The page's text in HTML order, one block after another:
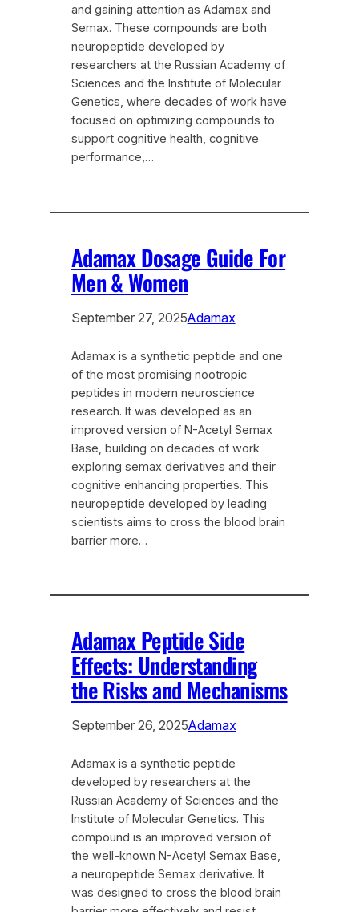
and gaining attention as Adamax and
Semax. These compounds are both
neuropeptide developed by
researchers at the Russian Academy of
Sciences and the Institute of Molecular
Genetics, where decades of work have
focused on optimizing compounds to
support cognitive health, cognitive
performance,…
Adamax Dosage Guide For
Men & Women
September 27, 2025Adamax
Adamax is a synthetic peptide and one
of the most promising nootropic
peptides in modern neuroscience
research. It was developed as an
improved version of N-Acetyl Semax
Base, building on decades of work
exploring semax derivatives and their
cognitive enhancing properties. This
neuropeptide developed by leading
scientists aims to cross the blood brain
barrier more…
Adamax Peptide Side
Effects: Understanding
the Risks and Mechanisms
September 26, 2025Adamax
Adamax is a synthetic peptide
developed by researchers at the
Russian Academy of Sciences and the
Institute of Molecular Genetics. This
compound is an improved version of
the well-known N-Acetyl Semax Base,
a neuropeptide Semax derivative. It
was designed to cross the blood brain